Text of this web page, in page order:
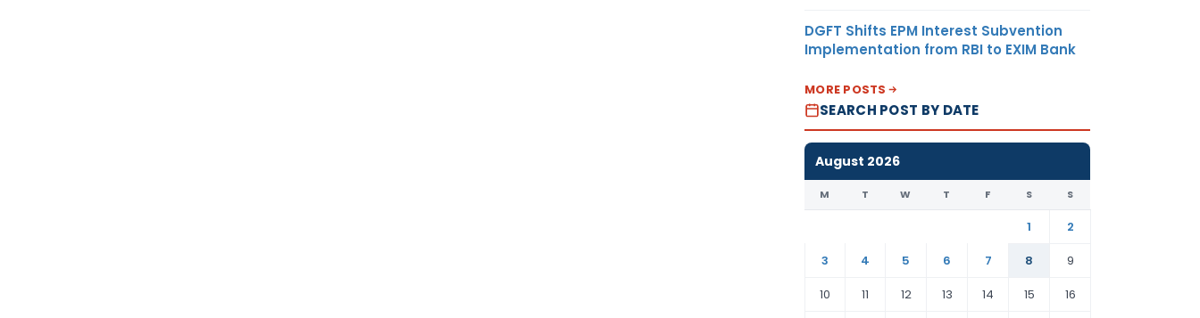
DGFT Shifts EPM Interest Subvention
Implementation from RBI to EXIM Bank
MORE POSTS
SEARCH POST BY DATE
August 2026
M T W T F S S
1
2
3
4 5 6 7 8
9
10
11 12 13 14 15 16